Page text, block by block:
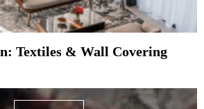
Textiles & Wall Covering